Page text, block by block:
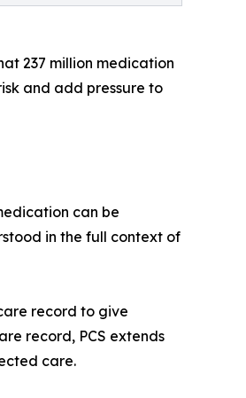
237 million medication
and add pressure to
can be
in the full context of
record to give
record, PCS extends
care.